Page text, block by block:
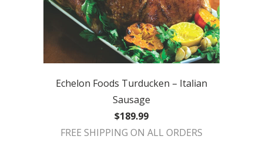
Echelon Foods Turducken – Italian
Sausage
$189.99
FREE SHIPPING ON ALL ORDERS